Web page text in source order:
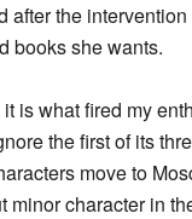
the
books she wants.
is what fired my
the first of its
move to
character in